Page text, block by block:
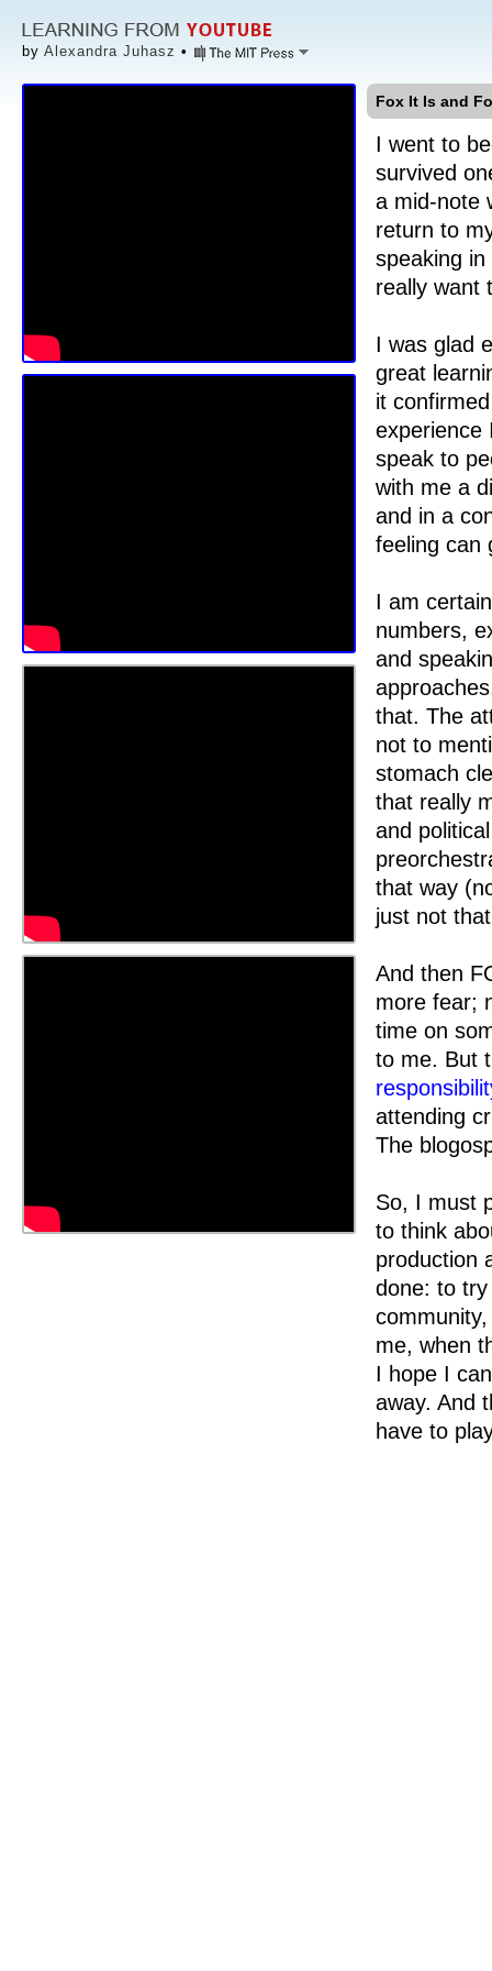
by Alexandra Juhasz •
Fox It Is and
I went to
survived
a mid-note
return to
speaking
really want
I was glad
great
it
experience
speak to
with me a
and in a
feeling can
I am
numbers,
and
that. The
not to
stomach
that really
and
that way
just not
And then
more fear;
time on
to me. But
attending
The
So, I must
to think
production
done: to
me, when
I hope I
away. And
have to